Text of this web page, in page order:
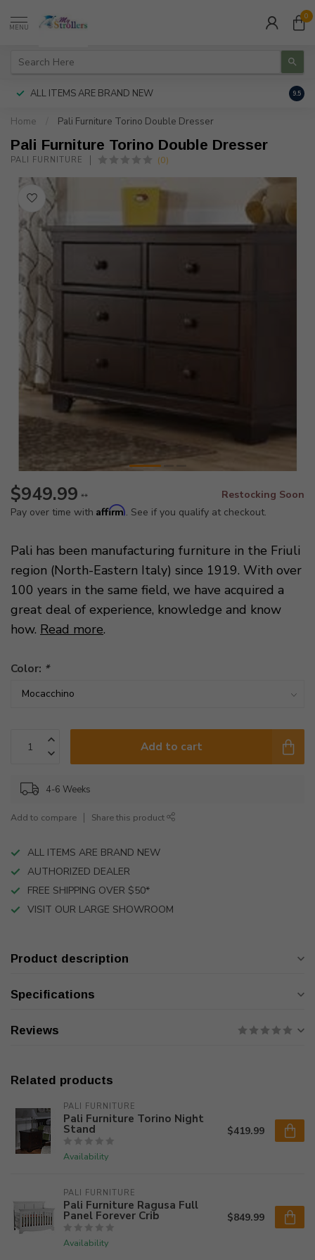
MENU
0
ALL ITEMS ARE BRAND NEW 9.5
Home Pali Furniture Torino Double Dresser
Pali Furniture Torino Double Dresser
PALI FURNITURE (0)
$949.99 **
Restocking Soon
Pay over time with Affirm. See if you qualify at checkout.
Pali has been manufacturing furniture in the Friuli
region (North-Eastern Italy) since 1919. With over
100 years in the same field, we have acquired a
great deal of experience, knowledge and know
how. Read more.
Color: *
Add to cart
4-6 Weeks
Add to compare Share this product
ALL ITEMS ARE BRAND NEW
AUTHORIZED DEALER
FREE SHIPPING OVER $50*
VISIT OUR LARGE SHOWROOM
Product description
Specifications
Reviews
Related products
PALI FURNITURE
Pali Furniture Torino Night
Stand
Availability
$419.99
PALI FURNITURE
Pali Furniture Ragusa Full
Panel Forever Crib
Availability
$849.99